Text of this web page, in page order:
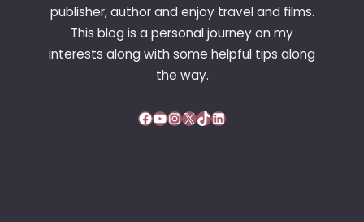
publisher, author and enjoy travel and films.
This blog is a personal journey on my
interests along with some helpful tips along
the way.
Facebook YouTube InstagramX TikTok LinkedIn